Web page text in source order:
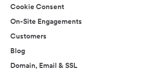
Cookie Consent
On-Site Engagements
Customers
Blog
Domain, Email & SSL